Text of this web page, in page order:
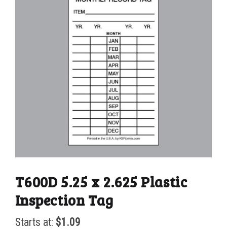
T600D 5.25 x 2.625 Plastic
Inspection Tag
Starts at: $1.09